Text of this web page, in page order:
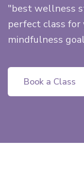
"best wellness
perfect class for
mindfulness
Book a Class